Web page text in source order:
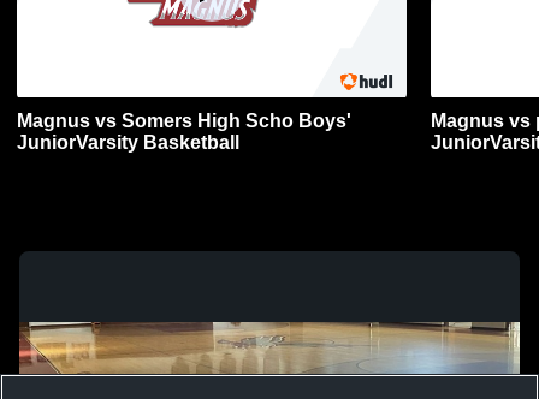
Magnus vs Somers High Scho Boys'
JuniorVarsity Basketball
Magnus